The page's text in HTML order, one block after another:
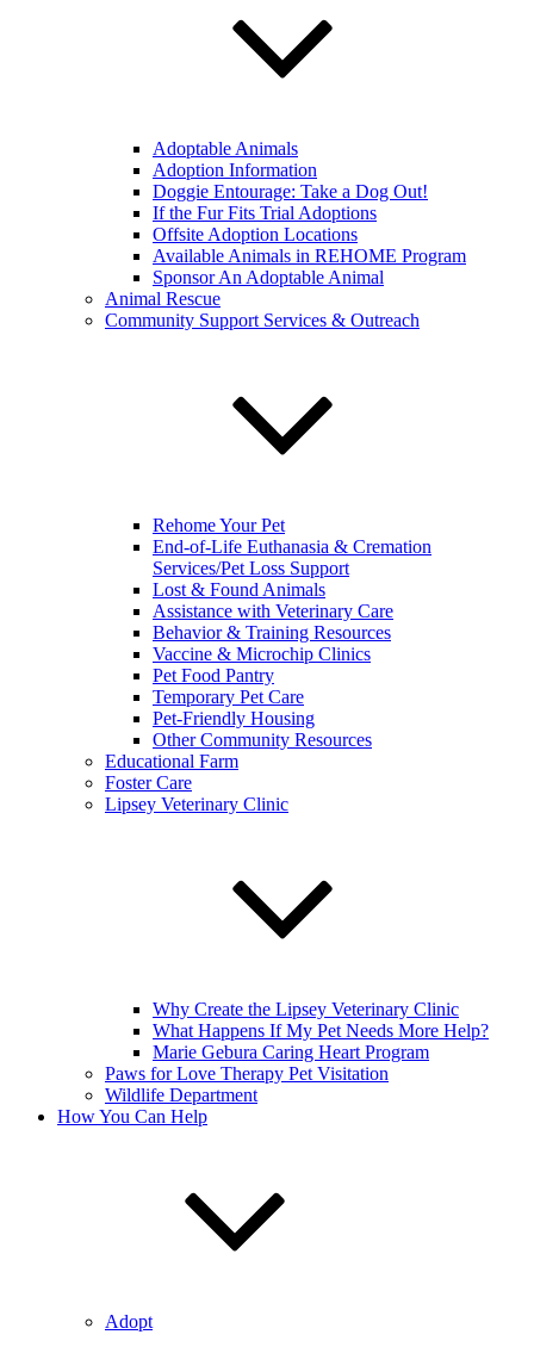
Adoptable Animals
Adoption Information
Doggie Entourage: Take a Dog Out!
If the Fur Fits Trial Adoptions
Offsite Adoption Locations
Available Animals in REHOME Program
Sponsor An Adoptable Animal
Animal Rescue
Community Support Services & Outreach
Rehome Your Pet
End-of-Life Euthanasia & Cremation
Services/Pet Loss Support
Lost & Found Animals
Assistance with Veterinary Care
Behavior & Training Resources
Vaccine & Microchip Clinics
Pet Food Pantry
Temporary Pet Care
Pet-Friendly Housing
Other Community Resources
Educational Farm
Foster Care
Lipsey Veterinary Clinic
Why Create the Lipsey Veterinary Clinic
What Happens If My Pet Needs More Help?
Marie Gebura Caring Heart Program
Paws for Love Therapy Pet Visitation
Wildlife Department
How You Can Help
Adopt